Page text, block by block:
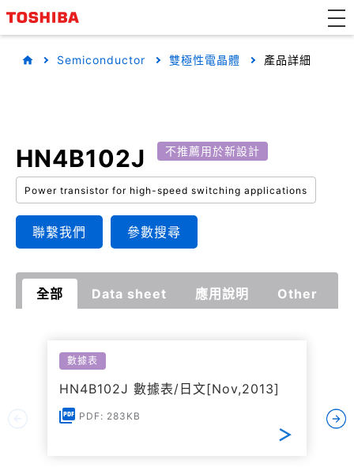
Semiconductor 雙極性電晶體 產品詳細
HN4B102J 不推薦用於新設計
Power transistor for high-speed switching applications
聯繫我們 參數搜尋
全部 Data sheet 應用說明 Other
數據表
HN4B102J 數據表/日文[Nov,2013]
PDF: 283KB